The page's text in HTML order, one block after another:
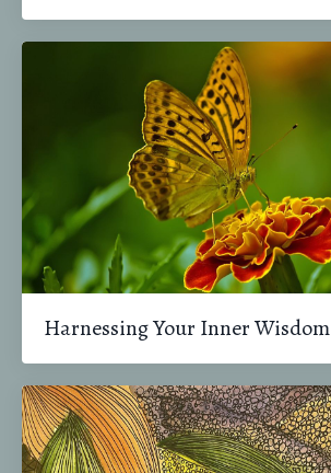
Harnessing Your Inner Wisdom